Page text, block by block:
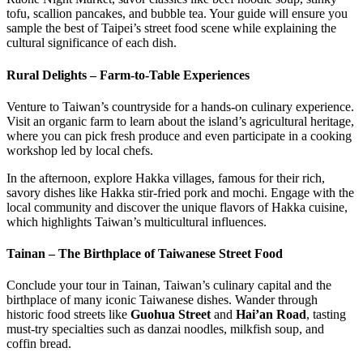
tofu, scallion pancakes, and bubble tea. Your guide will ensure you
sample the best of Taipei’s street food scene while explaining the
cultural significance of each dish.
Rural Delights – Farm-to-Table Experiences
Venture to Taiwan’s countryside for a hands-on culinary experience.
Visit an organic farm to learn about the island’s agricultural heritage,
where you can pick fresh produce and even participate in a cooking
workshop led by local chefs.
In the afternoon, explore Hakka villages, famous for their rich,
savory dishes like Hakka stir-fried pork and mochi. Engage with the
local community and discover the unique flavors of Hakka cuisine,
which highlights Taiwan’s multicultural influences.
Tainan – The Birthplace of Taiwanese Street Food
Conclude your tour in Tainan, Taiwan’s culinary capital and the
birthplace of many iconic Taiwanese dishes. Wander through
historic food streets like Guohua Street and Hai’an Road, tasting
must-try specialties such as danzai noodles, milkfish soup, and
coffin bread.